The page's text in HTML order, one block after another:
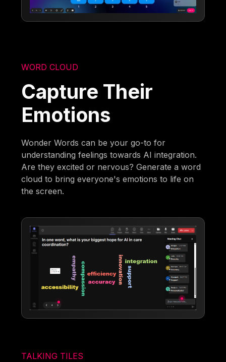
WORD CLOUD
Capture Their
Emotions
Wonder Words can be your go-to for
understanding feelings towards AI integration.
Are they excited or nervous? Generate a word
cloud to bring everyone's emotions to life on
the screen.
TALKING TILES